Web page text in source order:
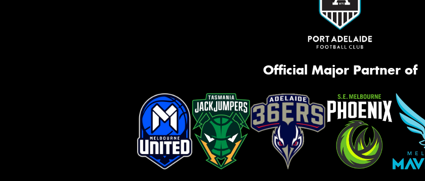
Official Major Partner of